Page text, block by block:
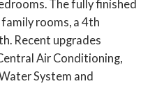
The fully finished
rooms, a 4th
Recent upgrades
Air Conditioning,
System and